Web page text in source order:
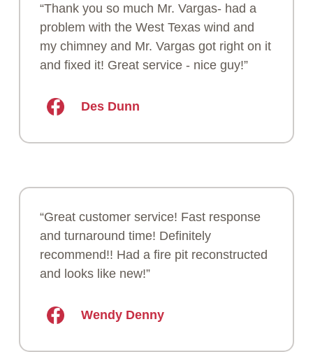
“Thank you so much Mr. Vargas- had a
problem with the West Texas wind and
my chimney and Mr. Vargas got right on it
and fixed it! Great service - nice guy!”
Des Dunn
“Great customer service! Fast response
and turnaround time! Definitely
recommend!! Had a fire pit reconstructed
and looks like new!”
Wendy Denny